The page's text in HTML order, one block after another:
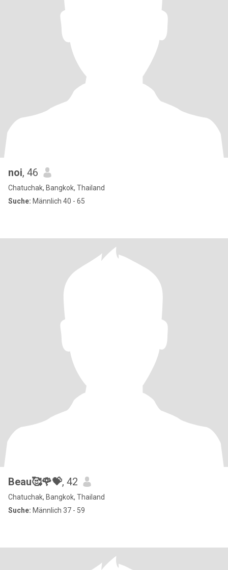
noi, 46
Chatuchak, Bangkok, Thailand
Suche: Männlich 40 - 65
Beau🥰🌹💝, 42
Chatuchak, Bangkok, Thailand
Suche: Männlich 37 - 59